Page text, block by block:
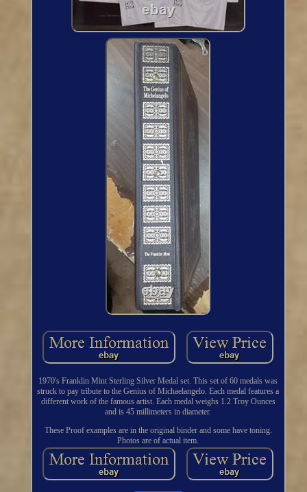
1970's Franklin Mint Sterling Silver Medal set. This set of 60 medals was
struck to pay tribute to the Genius of Michaelangelo. Each medal features a
different work of the famous artist. Each medal weighs 1.2 Troy Ounces
and is 45 millimeters in diameter.
These Proof examples are in the original binder and some have toning.
Photos are of actual item.